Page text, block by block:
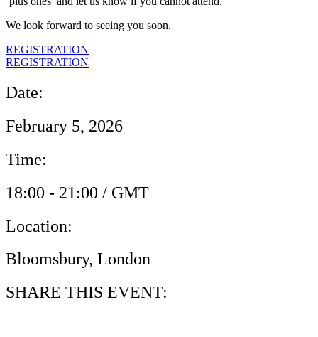
We look forward to seeing you soon.
REGISTRATION
REGISTRATION
Date:
February 5, 2026
Time:
18:00 - 21:00 / GMT
Location:
Bloomsbury, London
SHARE THIS EVENT: